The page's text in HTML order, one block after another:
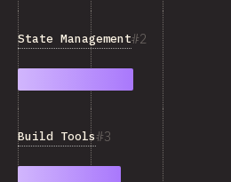
2
State Management
3
Build Tools